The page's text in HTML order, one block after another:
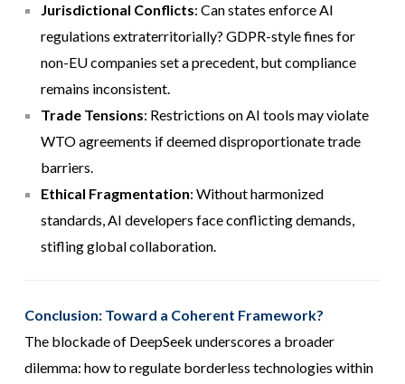
Jurisdictional Conflicts: Can states enforce AI
regulations extraterritorially? GDPR-style fines for
non-EU companies set a precedent, but compliance
remains inconsistent.
Trade Tensions: Restrictions on AI tools may violate
WTO agreements if deemed disproportionate trade
barriers.
Ethical Fragmentation: Without harmonized
standards, AI developers face conflicting demands,
stifling global collaboration.
Conclusion: Toward a Coherent Framework?
The blockade of DeepSeek underscores a broader
dilemma: how to regulate borderless technologies within